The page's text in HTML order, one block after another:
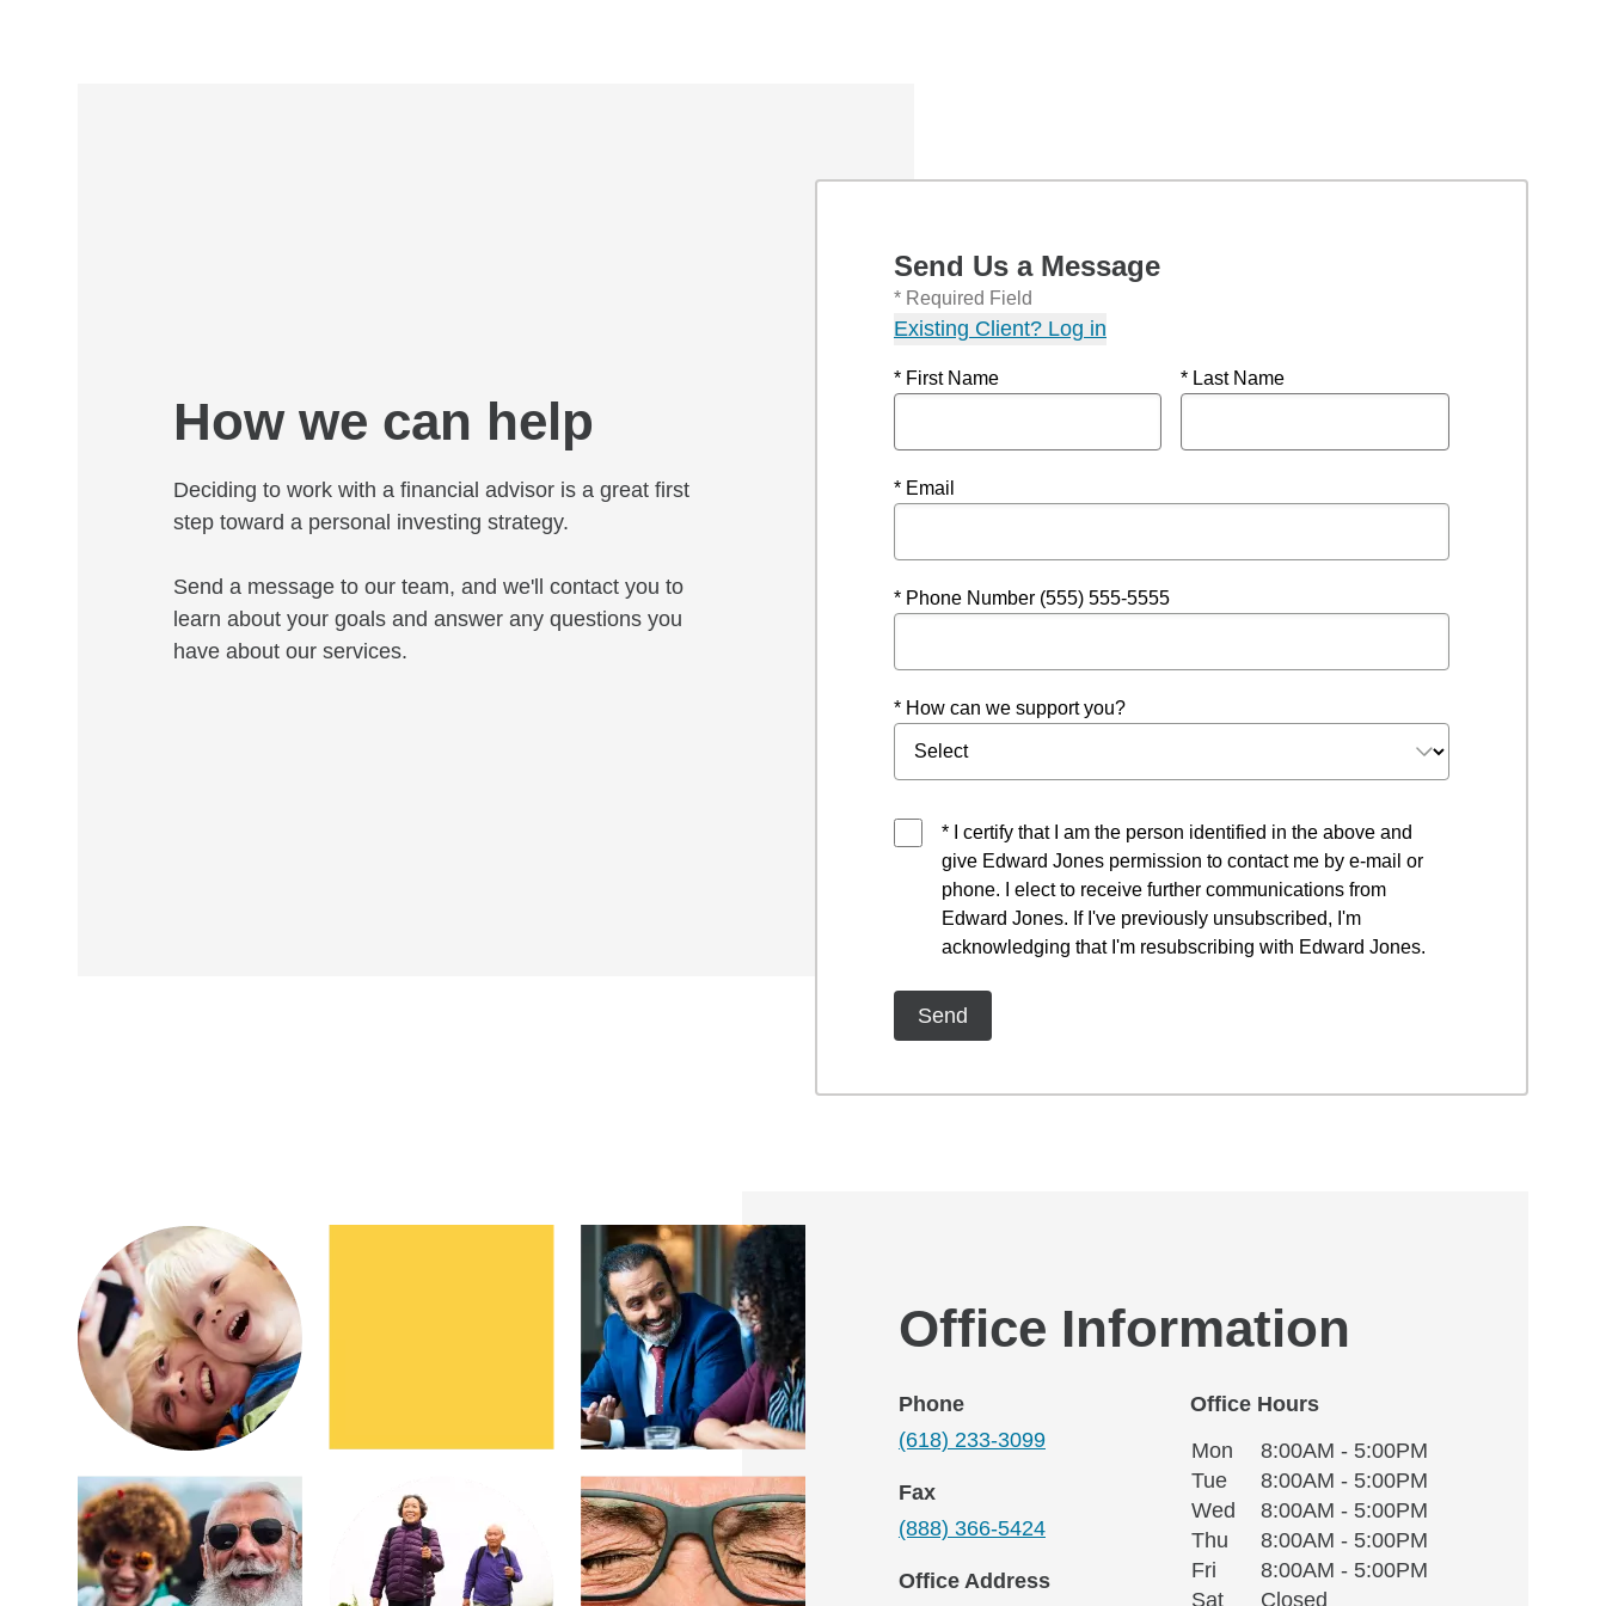
How we can help
Deciding to work with a financial advisor is a great first
step toward a personal investing strategy.
Send a message to our team, and we'll contact you to
learn about your goals and answer any questions you
have about our services.
Send Us a Message
* Required Field
Existing Client? Log in
* First Name * Last Name
* Email
* Phone Number (555) 555-5555
* How can we support you?
* I certify that I am the person identified in the above and
give Edward Jones permission to contact me by e-mail or
phone. I elect to receive further communications from
Edward Jones. If I've previously unsubscribed, I'm
acknowledging that I'm resubscribing with Edward Jones.
Office Information
Phone
(618) 233-3099
Fax
(888) 366-5424
Office Address
Office Hours
Office Hours
WeekdayAvailability
MonMonday
8:00AM - 5:00PM
TueTuesday
8:00AM - 5:00PM
WedWednesday
8:00AM - 5:00PM
ThuThursday
8:00AM - 5:00PM
FriFriday8:00AM - 5:00PM
SatSaturday
Closed